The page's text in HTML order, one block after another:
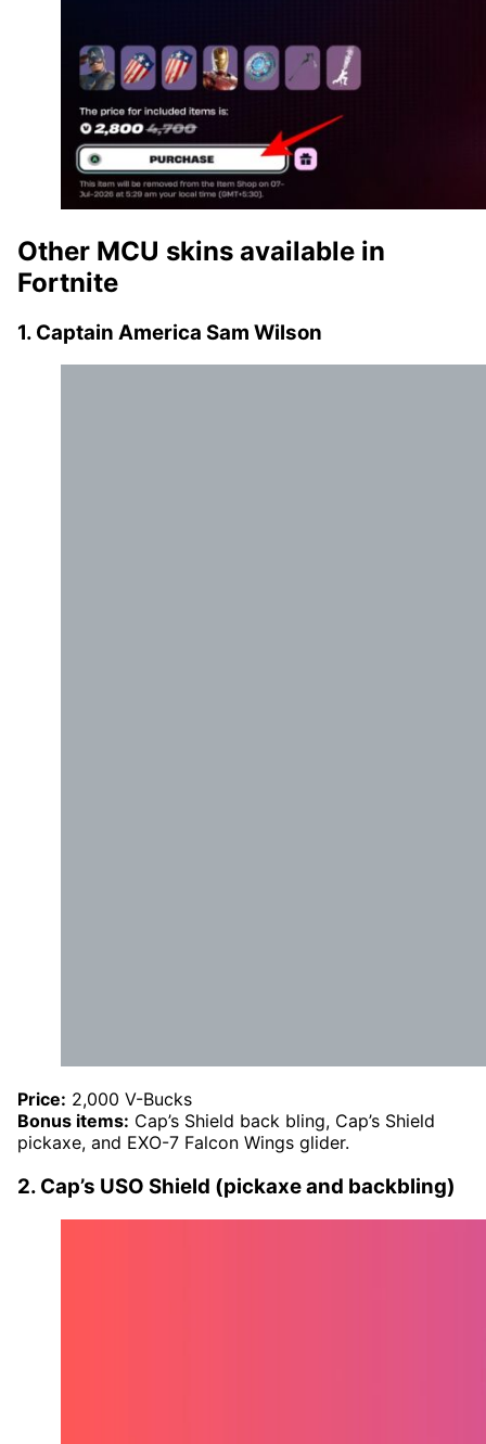
Other MCU skins available in
Fortnite
1. Captain America Sam Wilson
Price: 2,000 V-Bucks
Bonus items: Cap’s Shield back bling, Cap’s Shield
pickaxe, and EXO-7 Falcon Wings glider.
2. Cap’s USO Shield (pickaxe and backbling)